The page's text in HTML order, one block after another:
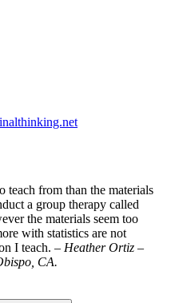
teach from than the materials
a group therapy called
the materials seem too
with statistics are not
I teach. – Heather Ortiz –
CA.